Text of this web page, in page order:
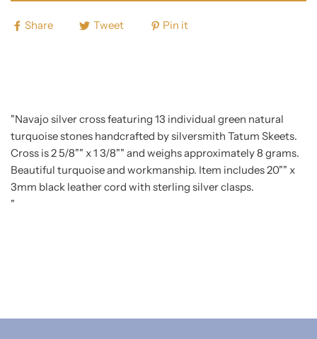
Share Tweet Pin it
"Navajo silver cross featuring 13 individual green natural
turquoise stones handcrafted by silversmith Tatum Skeets.
Cross is 2 5/8"" x 1 3/8"" and weighs approximately 8 grams.
Beautiful turquoise and workmanship. Item includes 20"" x
3mm black leather cord with sterling silver clasps.
"